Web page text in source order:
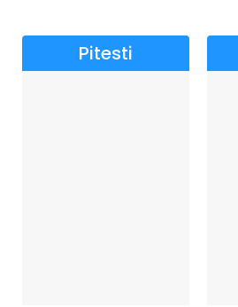
Pitesti